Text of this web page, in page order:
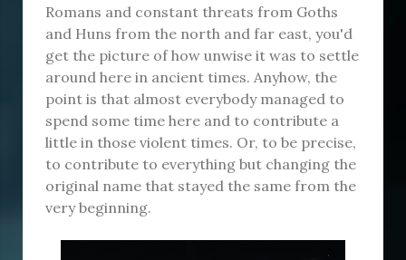
Romans and constant threats from Goths
and Huns from the north and far east, you'd
get the picture of how unwise it was to settle
around here in ancient times. Anyhow, the
point is that almost everybody managed to
spend some time here and to contribute a
little in those violent times. Or, to be precise,
to contribute to everything but changing the
original name that stayed the same from the
very beginning.